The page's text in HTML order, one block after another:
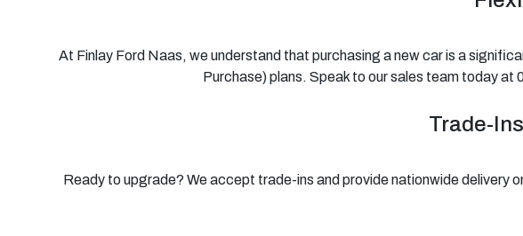
At Finlay Ford Naas, we understand that purchasing a new car is a
Purchase) plans. Speak to our sales team today
Trade-
Ready to upgrade? We accept trade-ins and provide nationwide delivery